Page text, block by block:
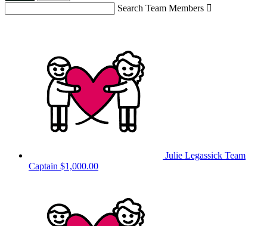
Search Team Members 
Julie Legassick Team
Captain $1,000.00